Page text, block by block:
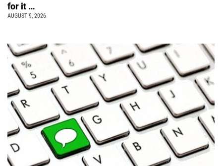
for it …
AUGUST 9, 2026